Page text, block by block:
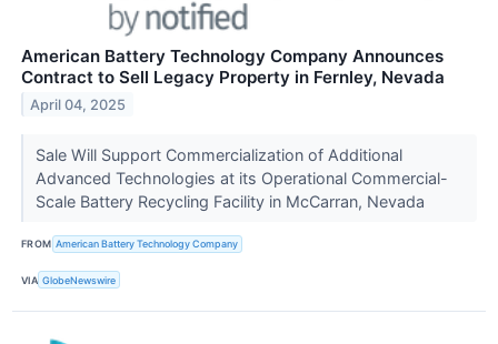
American Battery Technology Company Announces
Contract to Sell Legacy Property in Fernley, Nevada
April 04, 2025
Sale Will Support Commercialization of Additional
Advanced Technologies at its Operational Commercial-
Scale Battery Recycling Facility in McCarran, Nevada
FROM American Battery Technology Company
VIA GlobeNewswire